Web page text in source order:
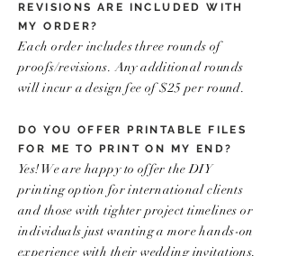
REVISIONS ARE INCLUDED WITH
MY ORDER?
Each order includes three rounds of
proofs/revisions. Any additional rounds
will incur a design fee of $25 per round.
DO YOU OFFER PRINTABLE FILES
FOR ME TO PRINT ON MY END?
Yes! We are happy to offer the DIY
printing option for international clients
and those with tighter project timelines or
individuals just wanting a more hands-on
experience with their wedding invitations.